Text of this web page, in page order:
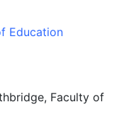
Education
Faculty of